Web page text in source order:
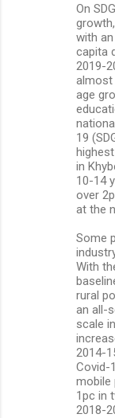
On
with
capita
2019-
almost
age
19
in
10-14
over
at the
Some
With
rural
an all-
scale
2014-
Covid-
mobile
1pc in
2018-